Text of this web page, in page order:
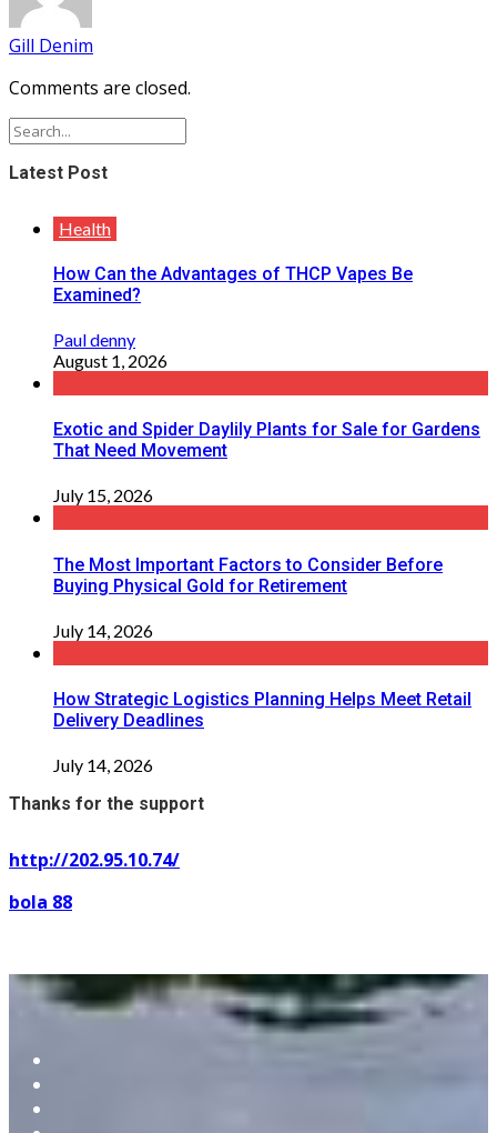
Gill Denim
Comments are closed.
Latest Post
Health
How Can the Advantages of THCP Vapes Be
Examined?
Paul denny
August 1, 2026
Exotic and Spider Daylily Plants for Sale for Gardens
That Need Movement
July 15, 2026
The Most Important Factors to Consider Before
Buying Physical Gold for Retirement
July 14, 2026
How Strategic Logistics Planning Helps Meet Retail
Delivery Deadlines
July 14, 2026
Thanks for the support
http://202.95.10.74/
bola 88